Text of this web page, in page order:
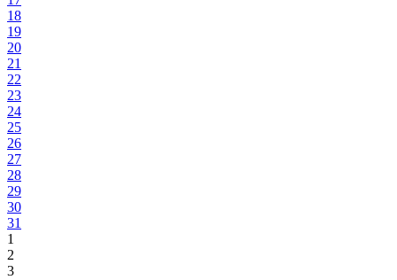
18
19
20
21
22
23
24
25
26
27
28
29
30
31
1
2
3